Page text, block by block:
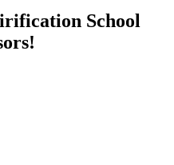
School